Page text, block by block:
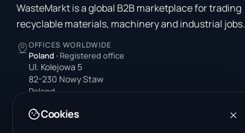
WasteMarkt is a global B2B marketplace for trading
recyclable materials, machinery and industrial jobs.
OFFICES WORLDWIDE
Poland · Registered office
Ul. Kolejowa 5
82-230 Nowy Staw
Poland
United States
Cookies